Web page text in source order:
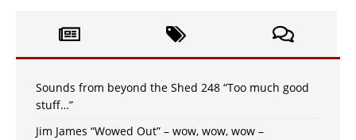
Sounds from beyond the Shed 248 “Too much good
stuff…”
Jim James “Wowed Out” – wow, wow, wow –